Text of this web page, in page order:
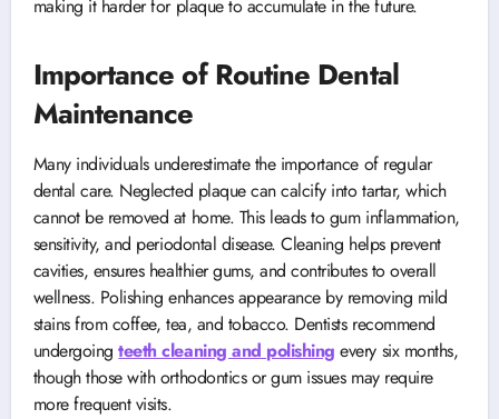
making it harder for plaque to accumulate in the future.
Importance of Routine Dental
Maintenance
Many individuals underestimate the importance of regular
dental care. Neglected plaque can calcify into tartar, which
cannot be removed at home. This leads to gum inflammation,
sensitivity, and periodontal disease. Cleaning helps prevent
cavities, ensures healthier gums, and contributes to overall
wellness. Polishing enhances appearance by removing mild
stains from coffee, tea, and tobacco. Dentists recommend
undergoingteeth cleaning and polishing every six months,
though those with orthodontics or gum issues may require
more frequent visits.